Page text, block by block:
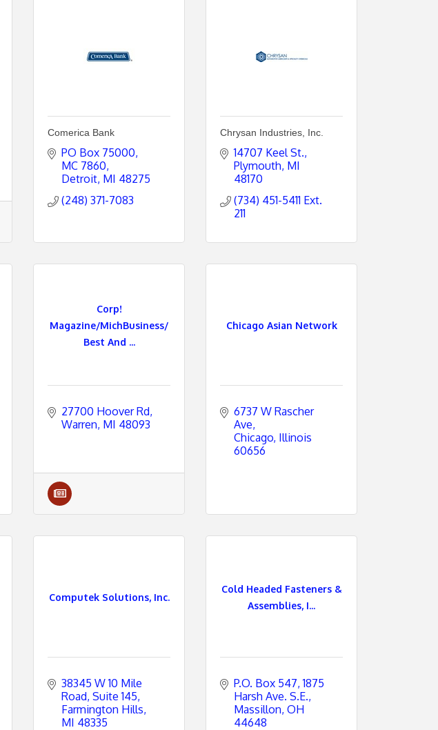
Comerica Bank
PO Box 75000
MC 7860
Detroit MI 48275
(248) 371-7083
Chrysan Industries, Inc.
14707 Keel St.
Plymouth MI
48170
(734) 451-5411 Ext.
211
Corp!
Magazine/MichBusiness/
Best And ...
27700 Hoover Rd
Warren MI 48093
Chicago Asian Network
6737 W Rascher
Ave
Chicago Illinois
60656
Computek Solutions, Inc.
38345 W 10 Mile
Road, Suite 145
Farmington Hills
MI 48335
Cold Headed Fasteners &
Assemblies, I...
P.O. Box 547 1875
Harsh Ave. S.E.
Massillon OH
44648